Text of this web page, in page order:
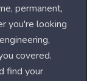
permanent,
you're looking
covered.
find your